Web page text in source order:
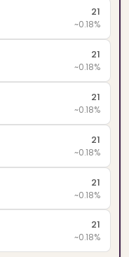
21
~0.18%
21
~0.18%
21
~0.18%
21
~0.18%
21
~0.18%
21
~0.18%